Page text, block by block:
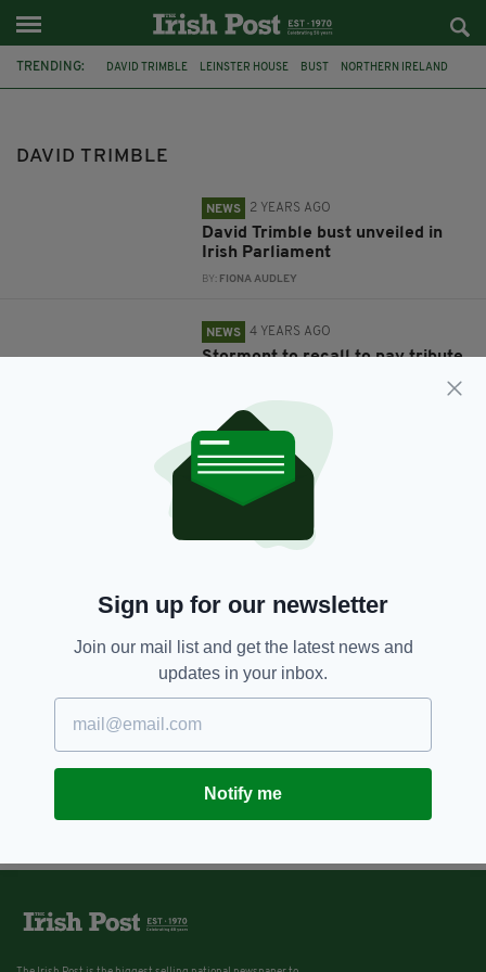
TRENDING: DAVID TRIMBLE LEINSTER HOUSE BUST NORTHERN IRELAND
DAVID TRIMBLE
NEWS 2 YEARS AGO
David Trimble bust unveiled in
Irish Parliament
BY: FIONA AUDLEY
NEWS 4 YEARS AGO
Stormont to recall to pay tribute
IRISH POST
NEWS 4 YEARS AGO
Funeral of former UUP leader
David Trimble taking place today
CONNELL MCHUGH
Sign up for our newsletter
Join our mail list and get the latest news and
updates in your inbox.
Notify me